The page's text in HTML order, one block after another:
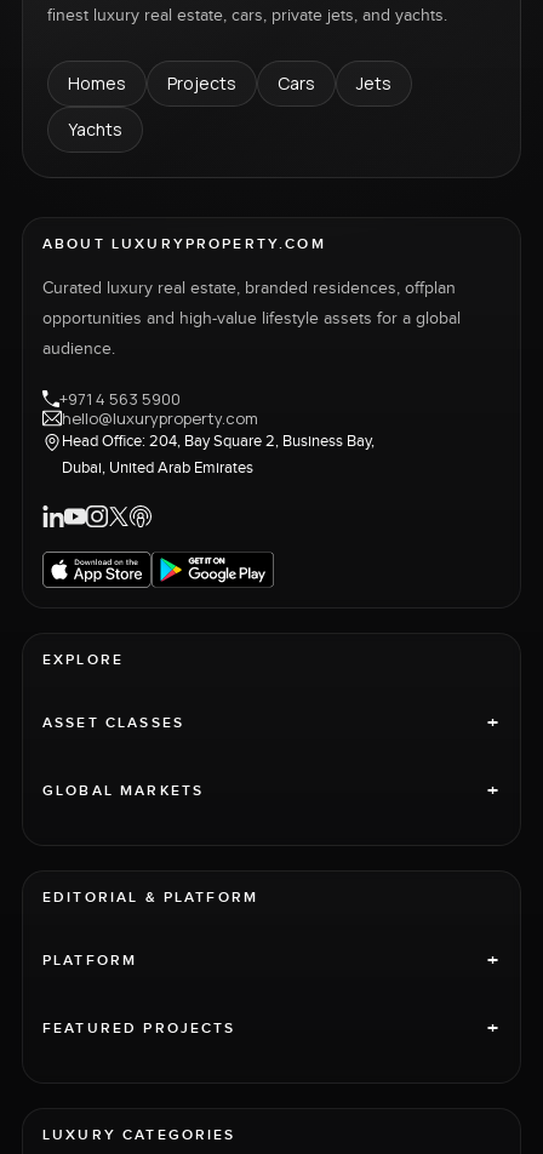
finest luxury real estate, cars, private jets, and yachts.
Homes Projects Cars
Jets
Yachts
ABOUT LUXURYPROPERTY.COM
Curated luxury real estate, branded residences, offplan
opportunities and high-value lifestyle assets for a global
audience.
+971 4 563 5900
hello@luxuryproperty.com
Head Office: 204, Bay Square 2, Business Bay,
Dubai, United Arab Emirates
EXPLORE
ASSET CLASSES +
GLOBAL MARKETS +
EDITORIAL & PLATFORM
PLATFORM +
FEATURED PROJECTS +
LUXURY CATEGORIES